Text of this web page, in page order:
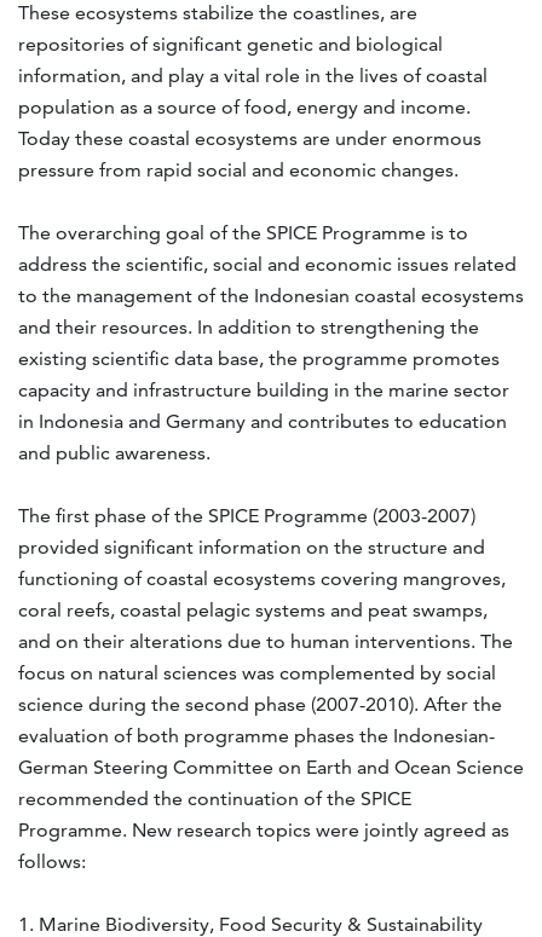
These ecosystems stabilize the coastlines, are
repositories of significant genetic and biological
information, and play a vital role in the lives of coastal
population as a source of food, energy and income.
Today these coastal ecosystems are under enormous
pressure from rapid social and economic changes.
The overarching goal of the SPICE Programme is to
address the scientific, social and economic issues related
to the management of the Indonesian coastal ecosystems
and their resources. In addition to strengthening the
existing scientific data base, the programme promotes
capacity and infrastructure building in the marine sector
in Indonesia and Germany and contributes to education
and public awareness.
The first phase of the SPICE Programme (2003-2007)
provided significant information on the structure and
functioning of coastal ecosystems covering mangroves,
coral reefs, coastal pelagic systems and peat swamps,
and on their alterations due to human interventions. The
focus on natural sciences was complemented by social
science during the second phase (2007-2010). After the
evaluation of both programme phases the Indonesian-
German Steering Committee on Earth and Ocean Science
recommended the continuation of the SPICE
Programme. New research topics were jointly agreed as
follows:
1. Marine Biodiversity, Food Security & Sustainability